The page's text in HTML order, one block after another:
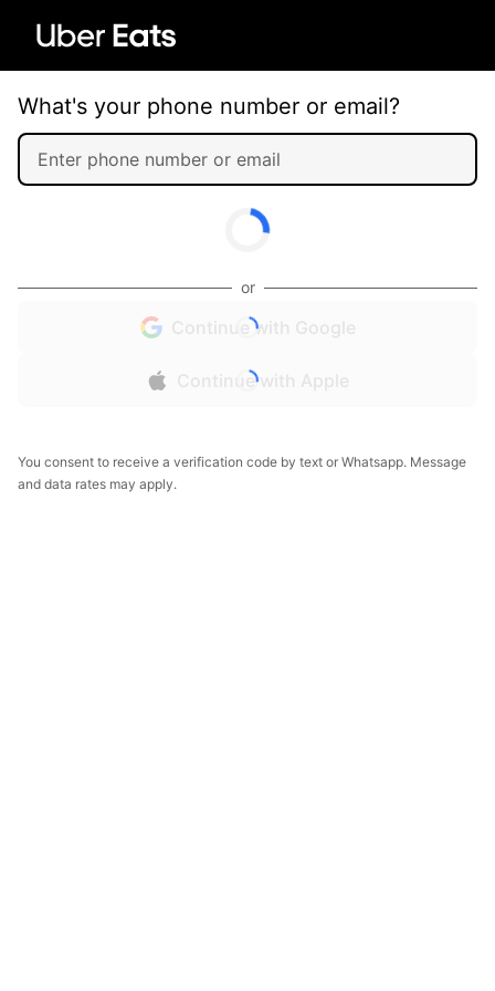
What's your phone number or email?
or
Continue with Google
Continue with Apple
You consent to receive a verification code by text or Whatsapp. Message
and data rates may apply.